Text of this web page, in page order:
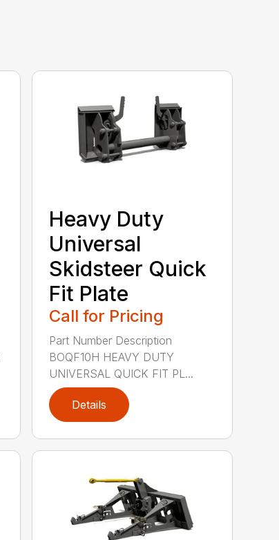
Heavy Duty
Universal
Skidsteer Quick
Fit Plate
Call for Pricing
Part Number Description
BOQF10H HEAVY DUTY
UNIVERSAL QUICK FIT PL...
Details